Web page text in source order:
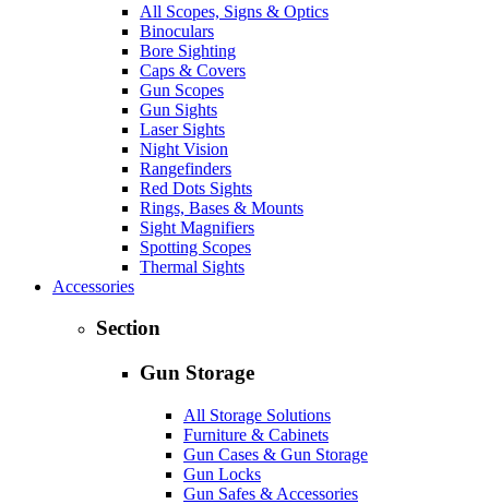
All Scopes, Signs & Optics
Binoculars
Bore Sighting
Caps & Covers
Gun Scopes
Gun Sights
Laser Sights
Night Vision
Rangefinders
Red Dots Sights
Rings, Bases & Mounts
Sight Magnifiers
Spotting Scopes
Thermal Sights
Accessories
Section
Gun Storage
All Storage Solutions
Furniture & Cabinets
Gun Cases & Gun Storage
Gun Locks
Gun Safes & Accessories